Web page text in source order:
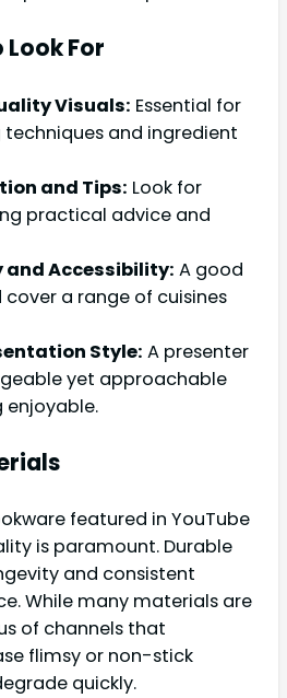
For
Visuals: Essential for
techniques and ingredient
and Tips: Look for
practical advice and
and Accessibility: A good
cover a range of cuisines
Style: A presenter
yet approachable
enjoyable.
featured in YouTube
is paramount. Durable
and consistent
While many materials are
of channels that
flimsy or non-stick
quickly.